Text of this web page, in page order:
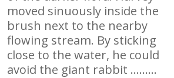
moved sinuously inside the
brush next to the nearby
flowing stream. By sticking
close to the water, he could
avoid the giant rabbit ………